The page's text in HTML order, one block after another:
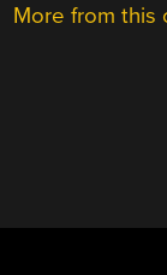
More from this